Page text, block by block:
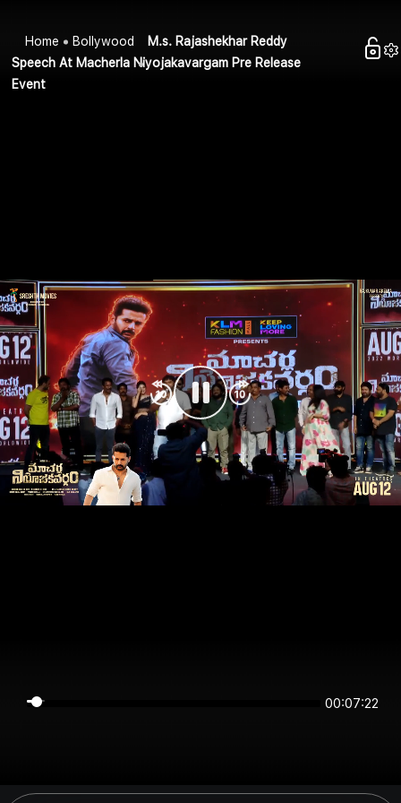
Home Bollywood
M.s. Rajashekhar Reddy
Speech At Macherla Niyojakavargam Pre Release
Event
00:07:22